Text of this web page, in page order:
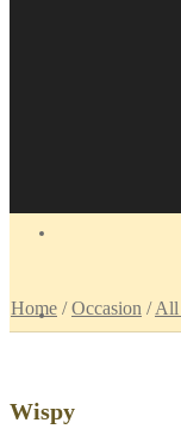
Home /Occasion /All
Wispy